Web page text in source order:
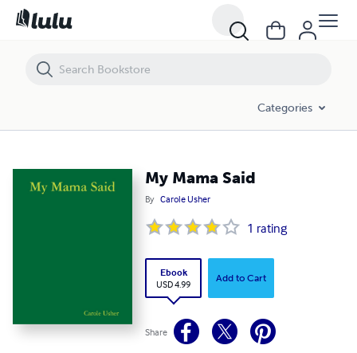
Categories
My Mama Said
By Carole Usher
1 rating
Ebook
USD 4.99
Add to Cart
Share
My Mama Said